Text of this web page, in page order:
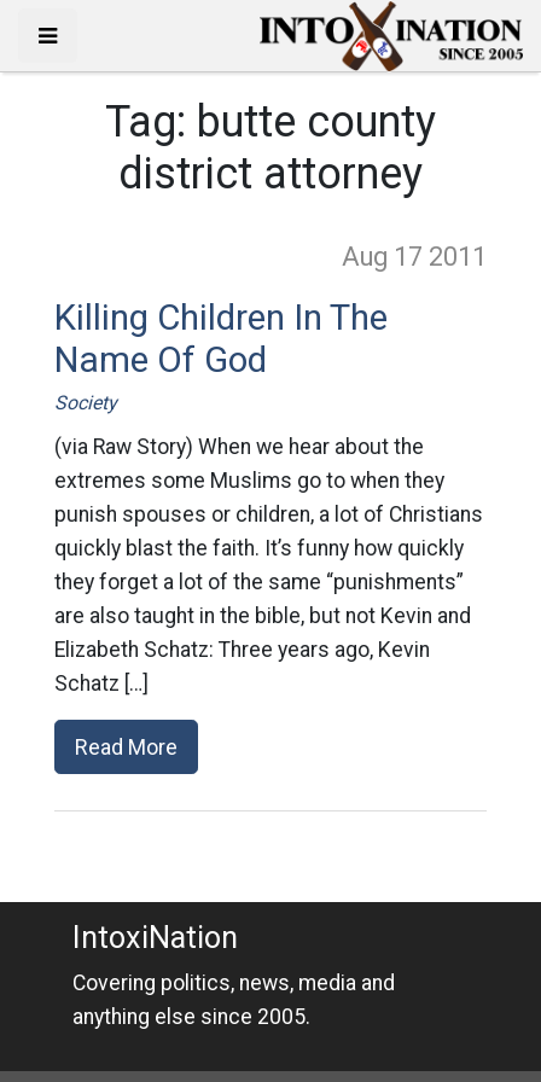
Tag: butte county
district attorney
Aug 17 2011
Killing Children In The
Name Of God
Society
(via Raw Story) When we hear about the
extremes some Muslims go to when they
punish spouses or children, a lot of Christians
quickly blast the faith. It’s funny how quickly
they forget a lot of the same “punishments”
are also taught in the bible, but not Kevin and
Elizabeth Schatz: Three years ago, Kevin
Schatz […]
Read More
IntoxiNation
Covering politics, news, media and
anything else since 2005.